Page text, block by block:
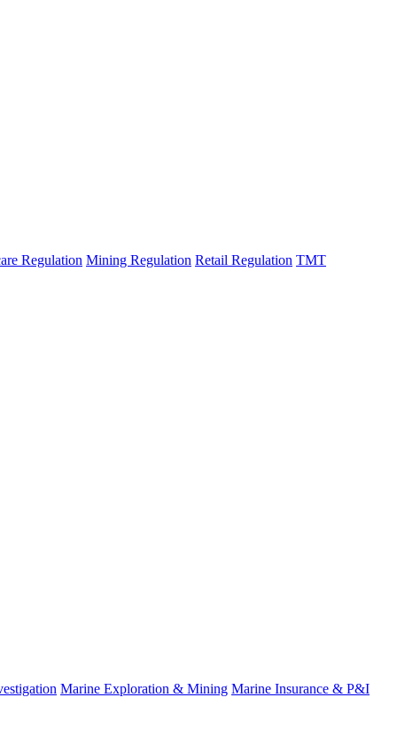
Regulation Mining Regulation Retail Regulation TMT
Marine Exploration & Mining Marine Insurance & P&I